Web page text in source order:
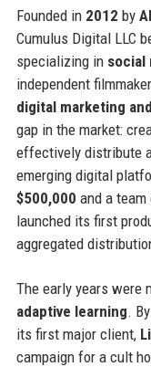
Founded in 2012 by
Cumulus Digital LLC
specializing in social
independent
digital marketing
gap in the market:
effectively distribute
emerging digital
$500,000 and a
launched its first
aggregated
The early years were
adaptive learning. By
its first major client,
campaign for a cult